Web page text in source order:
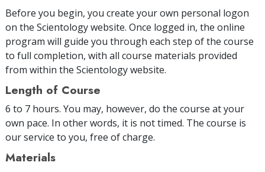
Before you begin, you create your own personal logon
on the Scientology website. Once logged in, the online
program will guide you through each step of the course
to full completion, with all course materials provided
from within the Scientology website.
Length of Course
6 to 7 hours. You may, however, do the course at your
own pace. In other words, it is not timed. The course is
our service to you, free of charge.
Materials